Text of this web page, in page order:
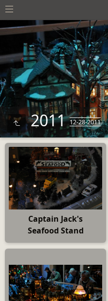
201112-28-2011
Captain Jack's
Seafood Stand